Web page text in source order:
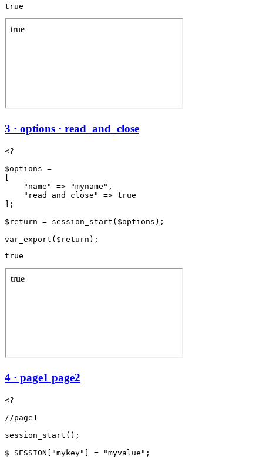
true
3 · options · read_and_close
<?
$options =
[
    "name" => "myname",
    "read_and_close" => true
];
$return = session_start($options);
true
4 · page1 page2
<?
//page1
session_start();
$_SESSION["mykey"] = "myvalue";